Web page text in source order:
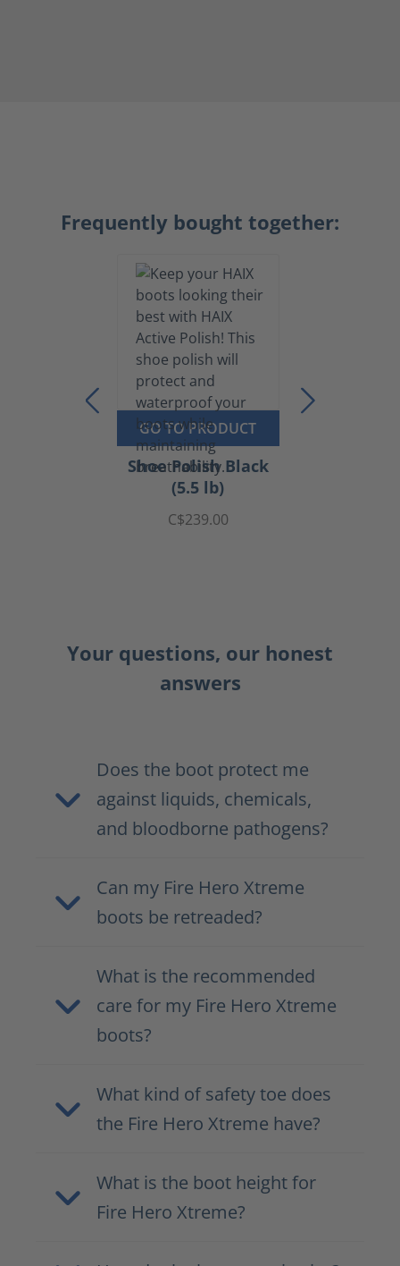
Frequently bought together:
GO TO PRODUCT
Shoe Polish Black
(5.5 lb)
C$239.00
Your questions, our honest
answers
Does the boot protect me
against liquids, chemicals,
and bloodborne pathogens?
Can my Fire Hero Xtreme
boots be retreaded?
What is the recommended
care for my Fire Hero Xtreme
boots?
What kind of safety toe does
the Fire Hero Xtreme have?
What is the boot height for
Fire Hero Xtreme?